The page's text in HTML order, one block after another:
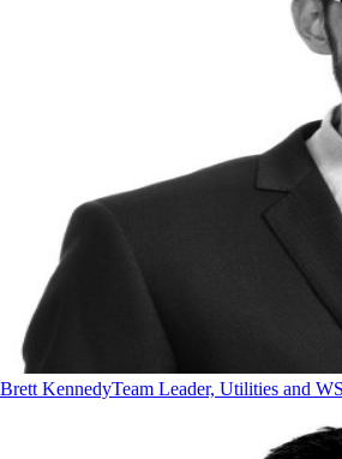
Brett KennedyTeam Leader, Utilities and